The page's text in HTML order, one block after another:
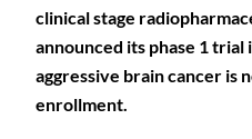
clinical stage
announced its phase 1
aggressive brain cancer is
enrollment.